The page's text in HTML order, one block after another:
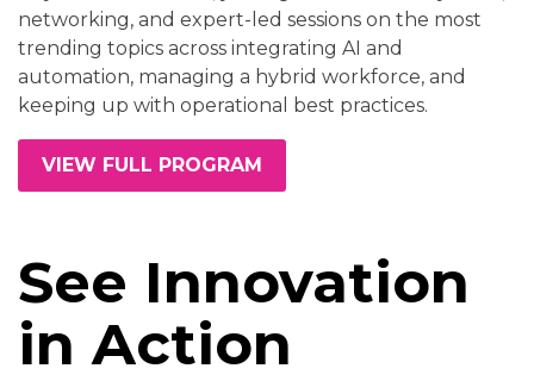
networking, and expert-led sessions on the most
trending topics across integrating AI and
automation, managing a hybrid workforce, and
keeping up with operational best practices.
VIEW FULL PROGRAM
See Innovation
in Action